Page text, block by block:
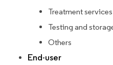
Treatment services
Testing and
Others
End-user